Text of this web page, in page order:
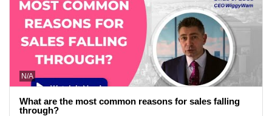
N/A
What are the most common reasons for sales falling
through?